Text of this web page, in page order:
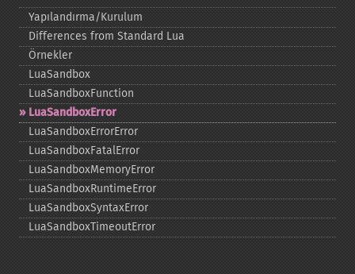
Yapılandırma/Kurulum
Differences from Standard Lua
Örnekler
LuaSandbox
LuaSandboxFunction
LuaSandboxError
LuaSandboxErrorError
LuaSandboxFatalError
LuaSandboxMemoryError
LuaSandboxRuntimeError
LuaSandboxSyntaxError
LuaSandboxTimeoutError